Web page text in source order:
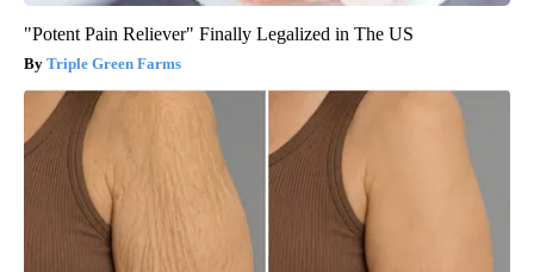
"Potent Pain Reliever" Finally Legalized in The US
Triple Green Farms